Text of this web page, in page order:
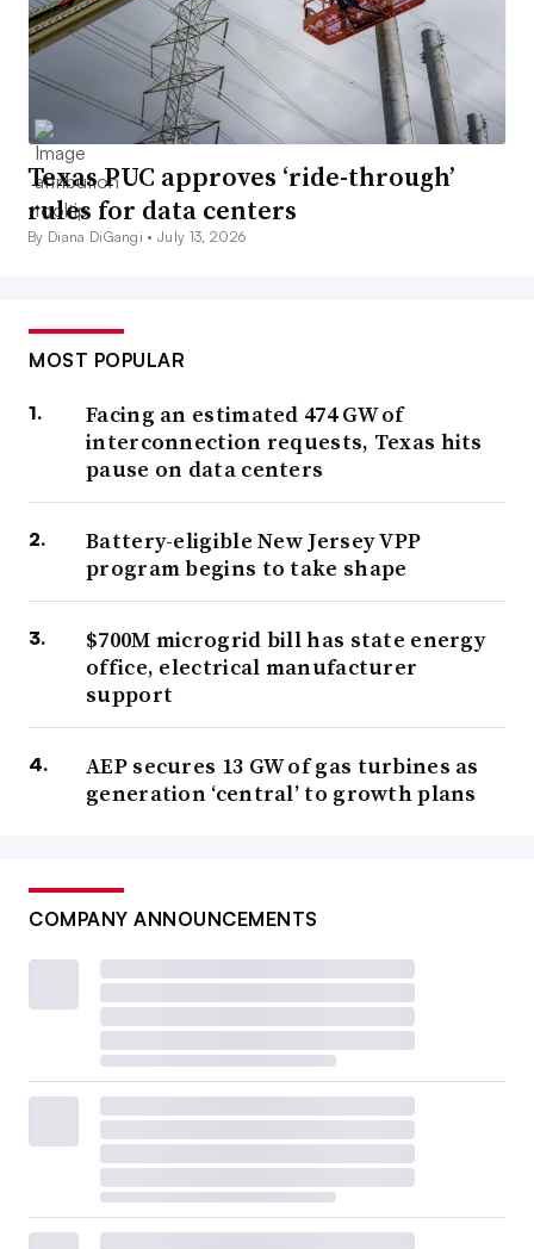
Texas PUC approves ‘ride-through’
rules for data centers
By Diana DiGangi •July 13, 2026
MOST POPULAR
Facing an estimated 474 GW of
interconnection requests, Texas hits
pause on data centers
Battery-eligible New Jersey VPP
program begins to take shape
$700M microgrid bill has state energy
office, electrical manufacturer
support
AEP secures 13 GW of gas turbines as
generation ‘central’ to growth plans
COMPANY ANNOUNCEMENTS